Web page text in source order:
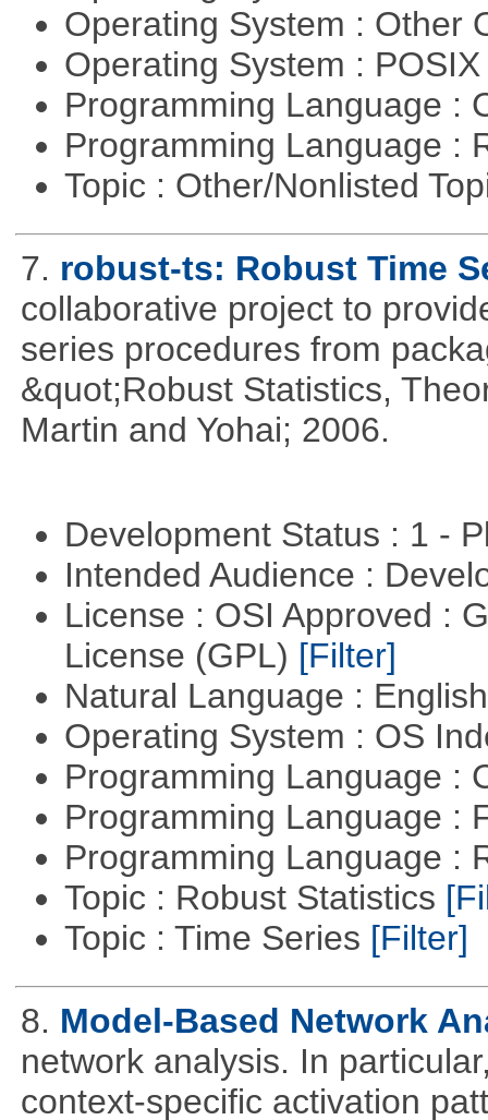
Operating System : Other
Operating System :
Programming Language :
Programming Language :
Topic : Other/Nonlisted
7. robust-ts: Robust Time
collaborative project to
series procedures from
&quot;Robust Statistics,
Martin and Yohai; 2006.
Development Status : 1 -
Intended Audience :
License : OSI Approved :
License (GPL) [Filter]
Natural Language :
Operating System : OS
Programming Language :
Programming Language :
Programming Language :
Topic : Robust Statistics
Topic : Time Series [Filter]
8. Model-Based Network
network analysis. In
context-specific activation